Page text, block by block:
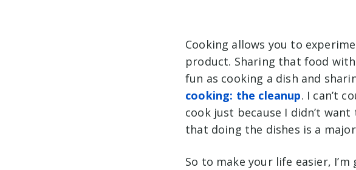
Cooking allows you to
product. Sharing that food
fun as cooking a dish and
cooking: the cleanup. I can’t
cook just because I didn’t
that doing the dishes is a
So to make your life easier,